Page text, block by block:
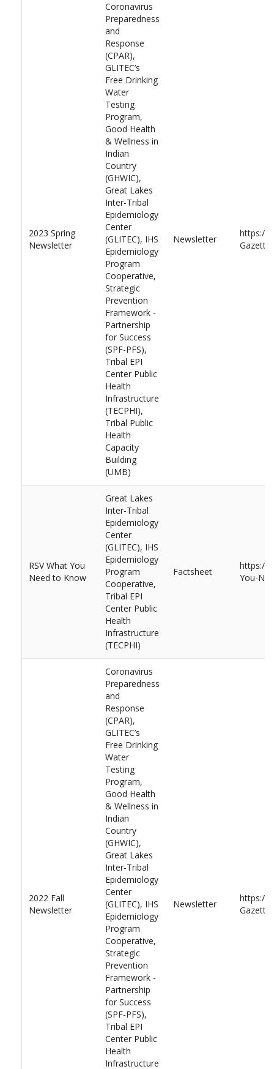
2023 Spring
Newsletter
Coronavirus
Preparedness
and
Response
(CPAR),
GLITEC’s
Free Drinking
Water
Testing
Program,
Good Health
& Wellness in
Indian
Country
(GHWIC),
Great Lakes
Inter-Tribal
Epidemiology
Center
(GLITEC), IHS
Epidemiology
Program
Cooperative,
Strategic
Prevention
Framework -
Partnership
for Success
(SPF-PFS),
Tribal EPI
Center Public
Health
Infrastructure
(TECPHI),
Tribal Public
Health
Capacity
Building
(UMB)
Newsletter
https://
RSV What You
Need to Know
Great Lakes
Inter-Tribal
Epidemiology
Center
(GLITEC), IHS
Epidemiology
Program
Cooperative,
Tribal EPI
Center Public
Health
Infrastructure
(TECPHI)
Factsheet
https://
You-
2022 Fall
Newsletter
Coronavirus
Preparedness
and
Response
(CPAR),
GLITEC’s
Free Drinking
Water
Testing
Program,
Good Health
& Wellness in
Indian
Country
(GHWIC),
Great Lakes
Inter-Tribal
Epidemiology
Center
(GLITEC), IHS
Epidemiology
Program
Cooperative,
Strategic
Prevention
Framework -
Partnership
for Success
(SPF-PFS),
Tribal EPI
Center Public
Health
Infrastructure
Newsletter
https://